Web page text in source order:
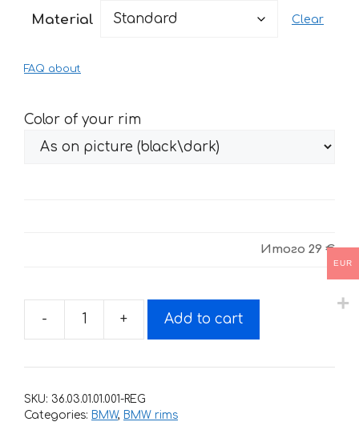
through
Material Clear
FAQ about
Color of your rim
Итого 29 €
-
Fire
for
BMW
+ Add to cart
SKU: 36.03.01.01.001-REG
Categories: BMW, BMW rims
EUR